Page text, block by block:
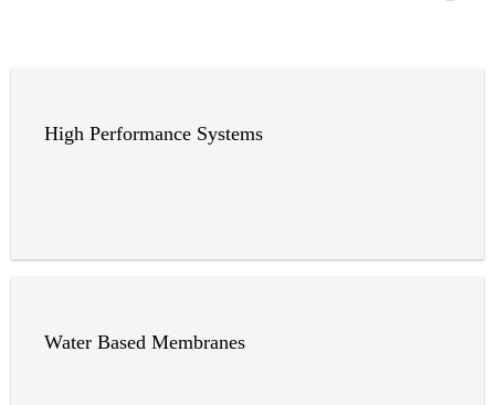
High Performance Systems
Water Based Membranes